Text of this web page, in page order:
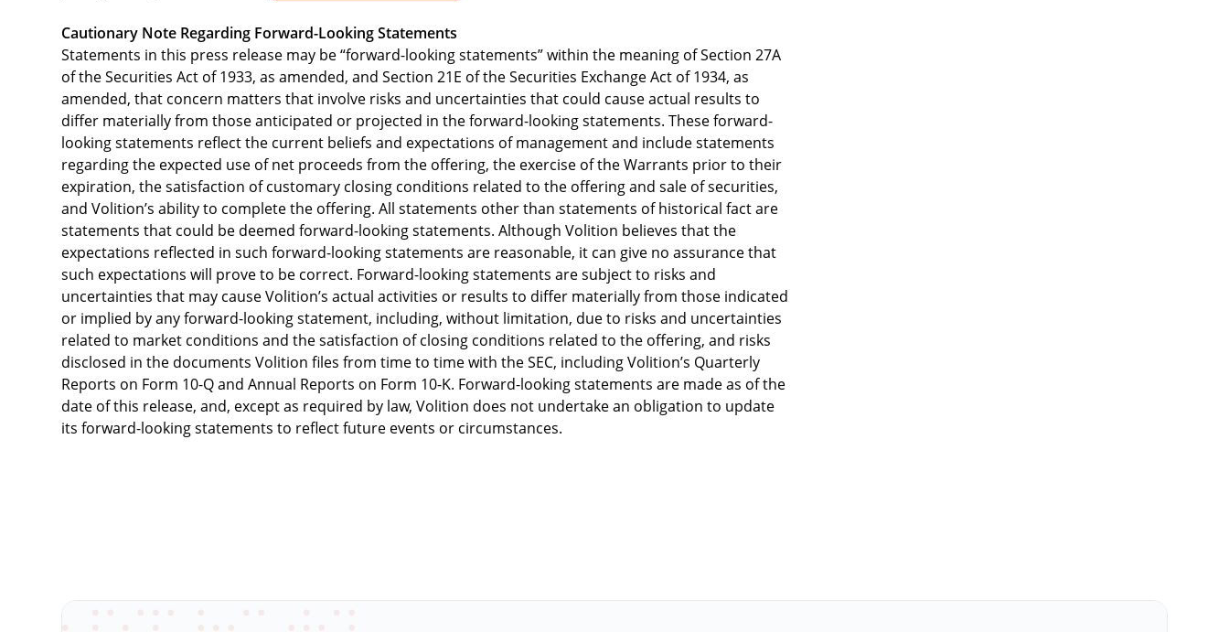
Cautionary Note Regarding Forward-Looking Statements
Statements in this press release may be “forward-looking statements” within the meaning of Section 27A
of the Securities Act of 1933, as amended, and Section 21E of the Securities Exchange Act of 1934, as
amended, that concern matters that involve risks and uncertainties that could cause actual results to
differ materially from those anticipated or projected in the forward-looking statements. These forward-
looking statements reflect the current beliefs and expectations of management and include statements
regarding the expected use of net proceeds from the offering, the exercise of the Warrants prior to their
expiration, the satisfaction of customary closing conditions related to the offering and sale of securities,
and Volition’s ability to complete the offering. All statements other than statements of historical fact are
statements that could be deemed forward-looking statements. Although Volition believes that the
expectations reflected in such forward-looking statements are reasonable, it can give no assurance that
such expectations will prove to be correct. Forward-looking statements are subject to risks and
uncertainties that may cause Volition’s actual activities or results to differ materially from those indicated
or implied by any forward-looking statement, including, without limitation, due to risks and uncertainties
related to market conditions and the satisfaction of closing conditions related to the offering, and risks
disclosed in the documents Volition files from time to time with the SEC, including Volition’s Quarterly
Reports on Form 10-Q and Annual Reports on Form 10-K. Forward-looking statements are made as of the
date of this release, and, except as required by law, Volition does not undertake an obligation to update
its forward-looking statements to reflect future events or circumstances.